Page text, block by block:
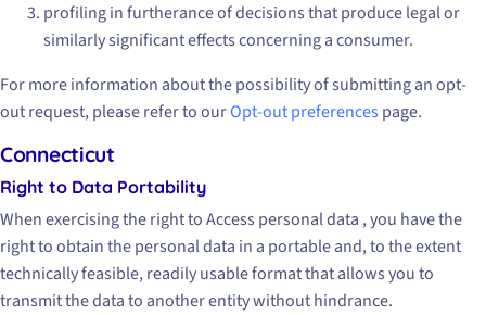
profiling in furtherance of decisions that produce legal or
similarly significant effects concerning a consumer.
For more information about the possibility of submitting an opt-
out request, please refer to ourOpt-out preferencespage.
Connecticut
Right to Data Portability
When exercising the right to Access personal data , you have the
right to obtain the personal data in a portable and, to the extent
technically feasible, readily usable format that allows you to
transmit the data to another entity without hindrance.